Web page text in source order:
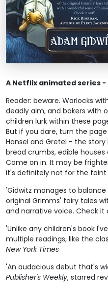
A Netflix animated series -
Reader: beware. Warlocks
deadly aim, and bakers with
children lurk within these
But if you dare, turn the
Hansel and Gretel - the
bread crumbs, edible
Come on in. It may be
it's definitely not for the faint
'Gidwitz manages to
original Grimms' fairy tales
and narrative voice. Check it
'Unlike any children's book
multiple readings, like the
New York Times
'An audacious debut that's
Publisher's Weekly, starred